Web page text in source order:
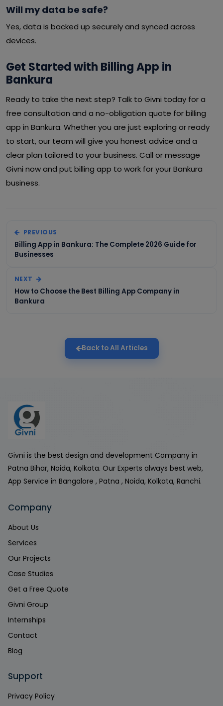
Will my data be safe?
Yes, data is backed up securely and synced across
devices.
Get Started with Billing App in
Bankura
Ready to take the next step? Talk to Givni today for a
free consultation and a no-obligation quote for billing
app in Bankura. Whether you are just exploring or ready
to start, our team will give you honest advice and a
clear plan tailored to your business. Call or message
Givni now and put billing app to work for your Bankura
business.
PREVIOUS
Billing App in Bankura: The Complete 2026 Guide for
Businesses
NEXT
How to Choose the Best Billing App Company in
Bankura
Back to All Articles
Givni is the best design and development Company in
Patna Bihar, Noida, Kolkata. Our Experts always best web,
App Service in Bangalore , Patna , Noida, Kolkata, Ranchi.
Company
About Us
Services
Our Projects
Case Studies
Get a Free Quote
Givni Group
Internships
Contact
Blog
Support
Privacy Policy